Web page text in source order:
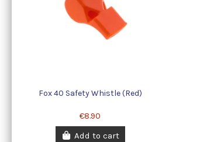
Fox 40 Safety Whistle (Red)
€8.90
Add to cart